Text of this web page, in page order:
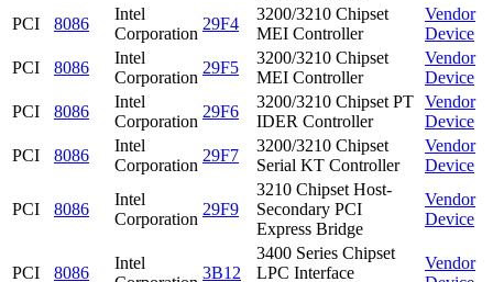
PCI 8086
Intel
Corporation
29F4
3200/3210 Chipset
MEI Controller
Vendor
Device
PCI
8086
Intel
Corporation
29F5
3200/3210 Chipset
MEI Controller
Vendor
Device
PCI
8086
Intel
Corporation
29F6
3200/3210 Chipset PT
IDER Controller
Vendor
Device
PCI
8086
Intel
Corporation
29F7
3200/3210 Chipset
Serial KT Controller
Vendor
Device
PCI 8086
Intel
Corporation
29F9
3210 Chipset Host-
Secondary PCI
Express Bridge
Vendor
Device
PCI 8086
Intel
3B12
3400 Series Chipset
LPC Interface
Vendor